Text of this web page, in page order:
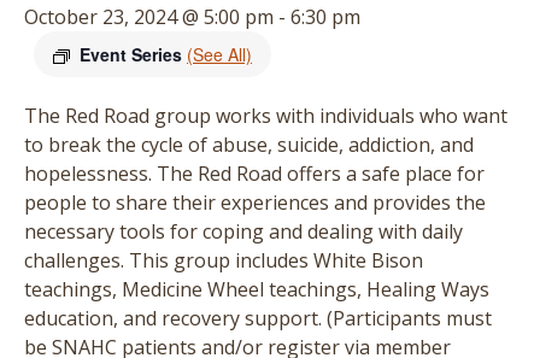
October 23, 2024 @ 5:00 pm - 6:30 pm
Event Series (See All)
The Red Road group works with individuals who want
to break the cycle of abuse, suicide, addiction, and
hopelessness. The Red Road offers a safe place for
people to share their experiences and provides the
necessary tools for coping and dealing with daily
challenges. This group includes White Bison
teachings, Medicine Wheel teachings, Healing Ways
education, and recovery support. (Participants must
be SNAHC patients and/or register via member